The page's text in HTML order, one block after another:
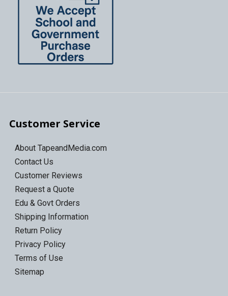
Customer Service
About TapeandMedia.com
Contact Us
Customer Reviews
Request a Quote
Edu & Govt Orders
Shipping Information
Return Policy
Privacy Policy
Terms of Use
Sitemap